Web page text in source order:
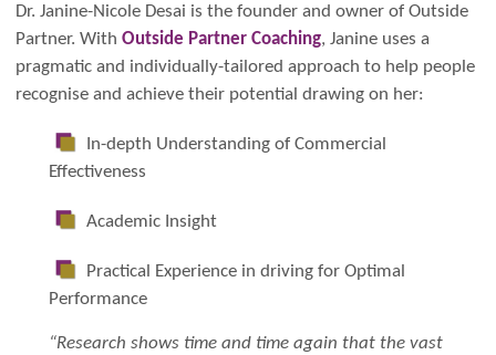
Dr. Janine-Nicole Desai is the founder and owner of Outside
Partner. With Outside Partner Coaching, Janine uses a
pragmatic and individually-tailored approach to help people
recognise and achieve their potential drawing on her:
In-depth Understanding of Commercial
Effectiveness
Academic Insight
Practical Experience in driving for Optimal
Performance
“Research shows time and time again that the vast